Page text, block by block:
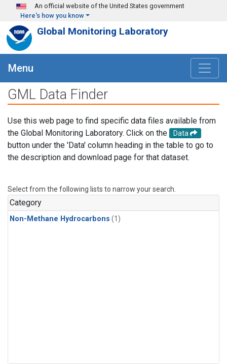
Skip to main content
An official website of the United States government
Here's how you know
Global Monitoring Laboratory
Menu
GML Data Finder
Use this web page to find specific data files available from
the Global Monitoring Laboratory. Click on the
Data
button under the 'Data' column heading in the table to go to
the description and download page for that dataset.
Select from the following lists to narrow your search.
Category
Non-Methane Hydrocarbons (1)